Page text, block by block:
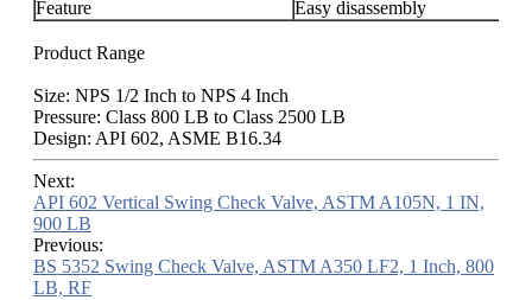
Feature Easy disassembly
Product Range
Size: NPS 1/2 Inch to NPS 4 Inch
Pressure: Class 800 LB to Class 2500 LB
Design: API 602, ASME B16.34
Next:
API 602 Vertical Swing Check Valve, ASTM A105N, 1 IN,
900 LB
Previous:
BS 5352 Swing Check Valve, ASTM A350 LF2, 1 Inch, 800
LB, RF